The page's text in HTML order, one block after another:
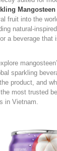
fruit into the
natural-
a beverage that
sparkling
product, and
most trusted
in Vietnam.